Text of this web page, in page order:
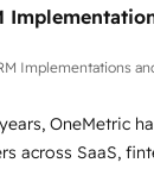
· GTM
CRM” to
Implementations
OneMetric
across SaaS,